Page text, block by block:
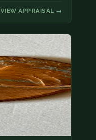
VIEW APPRAISAL →